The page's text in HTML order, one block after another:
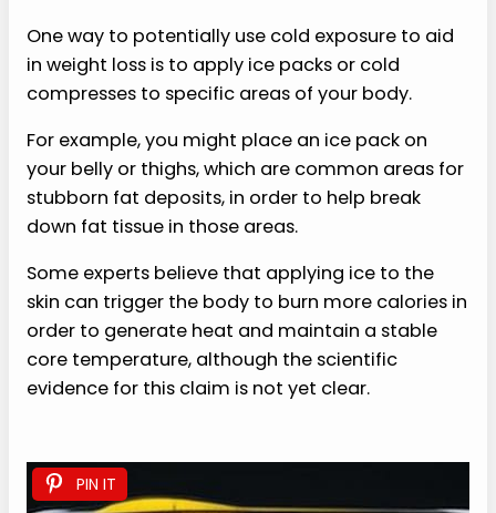
One way to potentially use cold exposure to aid
in weight loss is to apply ice packs or cold
compresses to specific areas of your body.
For example, you might place an ice pack on
your belly or thighs, which are common areas for
stubborn fat deposits, in order to help break
down fat tissue in those areas.
Some experts believe that applying ice to the
skin can trigger the body to burn more calories in
order to generate heat and maintain a stable
core temperature, although the scientific
evidence for this claim is not yet clear.
PIN IT